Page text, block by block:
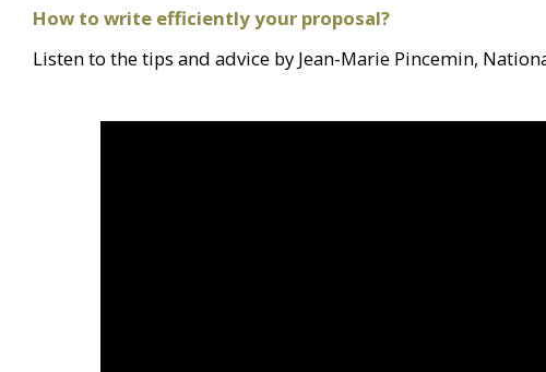
How to write efficiently your proposal?
Listen to the tips and advice by Jean-Marie Pincemin,